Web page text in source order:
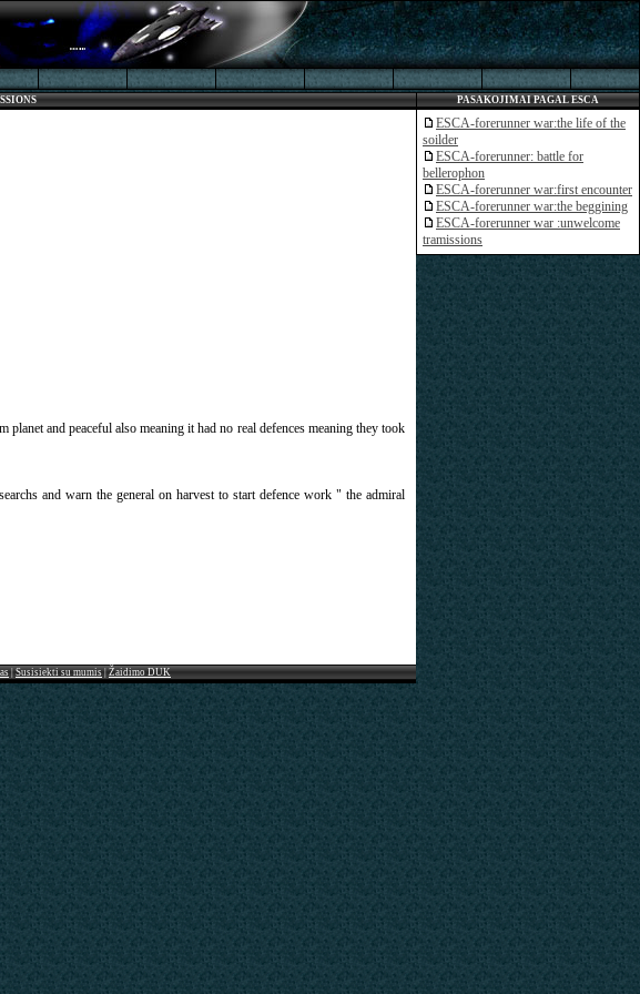
and peaceful also meaning it had no real defences meaning they took
and warn the general on harvest to start defence work " the admiral
|Susisiekti su mumis|Žaidimo DUK
PASAKOJIMAI PAGAL ESCA
ESCA-forerunner war:the life of the
soilder
ESCA-forerunner: battle for
bellerophon
ESCA-forerunner war:first encounter
ESCA-forerunner war:the beggining
ESCA-forerunner war :unwelcome
tramissions